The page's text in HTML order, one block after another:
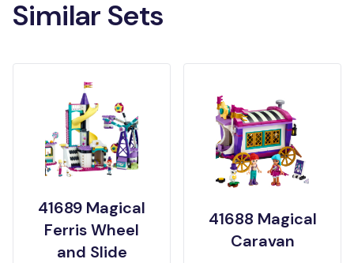
Similar Sets
41689 Magical
Ferris Wheel
and Slide
41688 Magical
Caravan